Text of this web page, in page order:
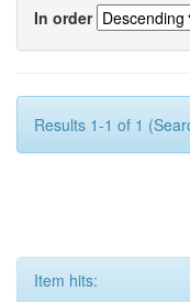
In order
Results 1-1 of 1
Item hits: